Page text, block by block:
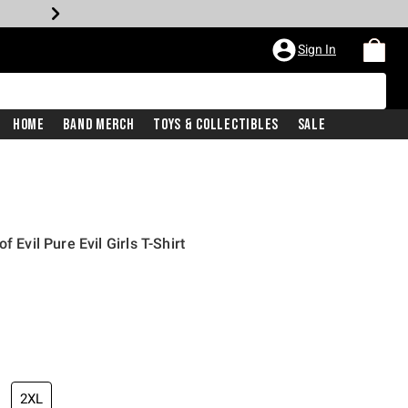
Sign In
Home Band Merch Toys & Collectibles Sale
Evil Pure Evil Girls T-Shirt
2XL